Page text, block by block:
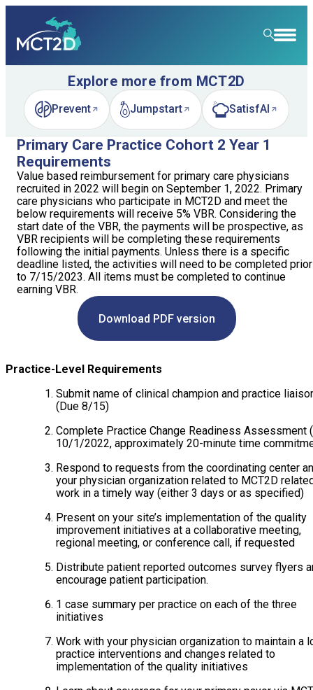
RESOURCE LIBRARY
LEARNING COMMUNITY
FOR PATIENTS
NEWS & EVENTS
News
Event Calendar
Event Recordings
ABOUT
Overview
Quality Initiatives
Practice Map
Team
Contact Us
Collaboration Inquiry
SPECIALTY CARE
Nephrology
Endocrinology
Publications
Care For All
LCD Patient Simulator
The Low Carb Jumpstart
COVERAGE CHECKER
ADMIN PORTAL
PATIENT DATA DASHBOARD
Explore more from MCT2D
Prevent
(opens in new tab)Jumpstart
(opens in new tab) SatisfAI
(opens in new tab)
Primary Care Practice Cohort 2 Year 1
Requirements
Value based reimbursement for primary care physicians
recruited in 2022 will begin on September 1, 2022. Primary
care physicians who participate in MCT2D and meet the
below requirements will receive 5% VBR. Considering the
start date of the VBR, the payments will be prospective, as
VBR recipients will be completing these requirements
following the initial payments. Unless there is a specific
deadline listed, the activities will need to be completed prior
to 7/15/2023. All items must be completed to continue
earning VBR.
Download PDF version
Practice-Level Requirements
Submit name of clinical champion and practice
(Due 8/15)
Complete Practice Change Readiness Assessment
10/1/2022, approximately 20-minute time
Respond to requests from the coordinating center
your physician organization related to MCT2D
work in a timely way (either 3 days or as specified)
Present on your site’s implementation of the quality
improvement initiatives at a collaborative meeting,
regional meeting, or conference call, if requested
Distribute patient reported outcomes survey flyers
encourage patient participation.
1 case summary per practice on each of the three
initiatives
Work with your physician organization to maintain a
practice interventions and changes related to
implementation of the quality initiatives